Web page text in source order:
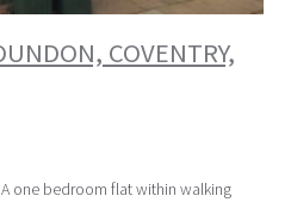
COVENTRY,
A one bedroom flat within walking